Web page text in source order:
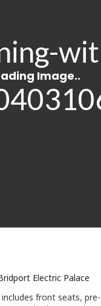
Electric Palace
front seats,